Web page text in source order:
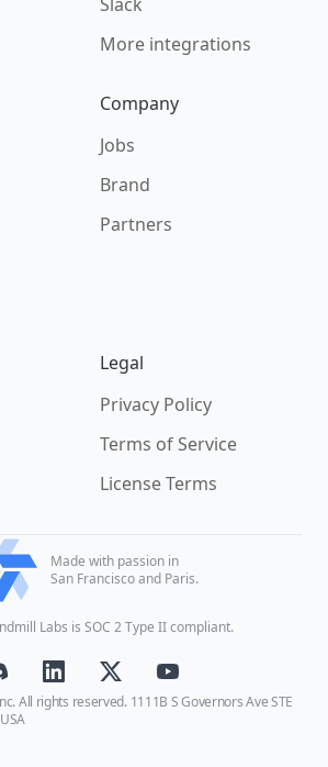
More integrations
Company
Jobs
Brand
Partners
Legal
Privacy Policy
Terms of Service
License Terms
Made with passion in
San Francisco and Paris.
Labs is SOC 2 Type II compliant.
All rights reserved. 1111B S Governors Ave STE